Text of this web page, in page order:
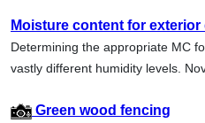
Moisture content for exterior
Determining the appropriate MC
vastly different humidity levels.
Green wood fencing